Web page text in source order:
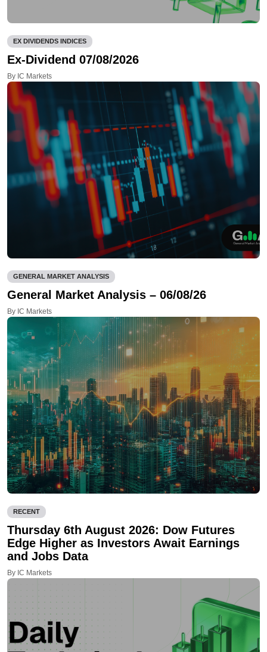
EX DIVIDENDS INDICES
Ex-Dividend 07/08/2026
By IC Markets
GENERAL MARKET ANALYSIS
General Market Analysis – 06/08/26
By IC Markets
RECENT
Thursday 6th August 2026: Dow Futures
Edge Higher as Investors Await Earnings
and Jobs Data
By IC Markets